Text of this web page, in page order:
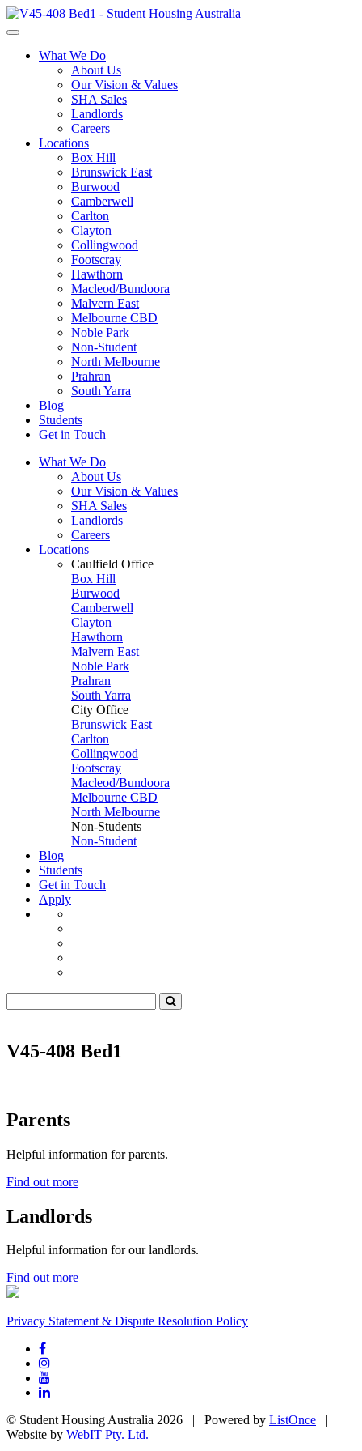
What We Do
About Us
Our Vision & Values
SHA Sales
Landlords
Careers
Locations
Box Hill
Brunswick East
Burwood
Camberwell
Carlton
Clayton
Collingwood
Footscray
Hawthorn
Macleod/Bundoora
Malvern East
Melbourne CBD
Noble Park
Non-Student
North Melbourne
Prahran
South Yarra
Blog
Students
Get in Touch
What We Do
About Us
Our Vision & Values
SHA Sales
Landlords
Careers
Locations
Caulfield Office
Box Hill
Burwood
Camberwell
Clayton
Hawthorn
Malvern East
Noble Park
Prahran
South Yarra
City Office
Brunswick East
Carlton
Collingwood
Footscray
Macleod/Bundoora
Melbourne CBD
North Melbourne
Non-Students
Non-Student
Blog
Students
Get in Touch
Apply
V45-408 Bed1
Parents
Helpful information for parents.
Find out more
Landlords
Helpful information for our landlords.
Find out more
Privacy Statement & Dispute Resolution Policy
© Student Housing Australia 2026 | Powered by ListOnce |
Website by WebIT Pty. Ltd.